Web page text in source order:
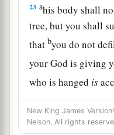
23 ahis body shall
tree, but you shall
that byou do not
your God is giving
who is hanged is
New King James
Nelson. All rights